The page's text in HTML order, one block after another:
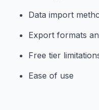
Data import
Export formats
Free tier
Ease of use